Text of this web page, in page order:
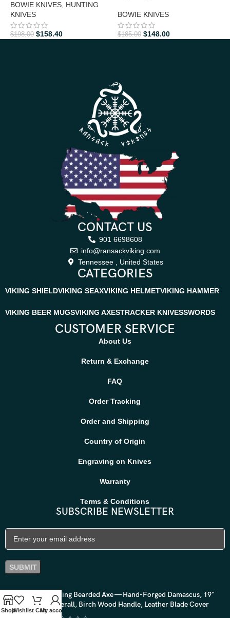
BOWIE KNIVES, HUNTING
KNIVES
$198.00 $158.40
BOWIE KNIVES
$185.00 $148.00
CONTACT US
901 6698608
info@ransackviking.com
Tennessee , United States
CATEGORIES
VIKING SHIELDVIKING SEAXVIKING HELMETVIKING HAMMER
VIKING BEER MUGSVIKING AXESTRACKER KNIVESSWORDS
CUSTOMER SERVICE
About Us
Return & Exchange
FAQ
Order Tracking
Order and Shipping
Country of Origin
Engraving on Knives
Warranty
Terms & Conditions
SUBSCRIBE NEWSLETTER
Viking Bearded Axe — Hand-Forged Damascus, 19"
Overall, Birch Wood Handle, Leather Blade Cover
ShopWishlist Cart
My account